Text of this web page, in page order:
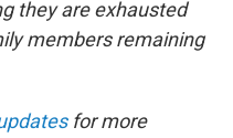
they are exhausted
members remaining
for more